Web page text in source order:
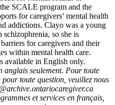
SCALE program and the
for caregivers’ mental health
addictions. Clayo was a young
so she is
for caregivers and their
within mental health care.
available in English only.
anglais seulement. Pour toute
toute question, veuillez nous
et services en français,